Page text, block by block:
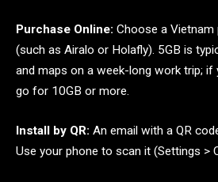
Purchase Online: Choose a
(such as Airalo or Holafly). 5GB is
and maps on a week-long work trip; if
go for 10GB or more.
Install by QR: An email with a QR
Use your phone to scan it (Settings >